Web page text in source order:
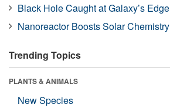
Black Hole Caught at Galaxy’s Edge
Nanoreactor Boosts Solar Chemistry
Trending Topics
PLANTS & ANIMALS
New Species